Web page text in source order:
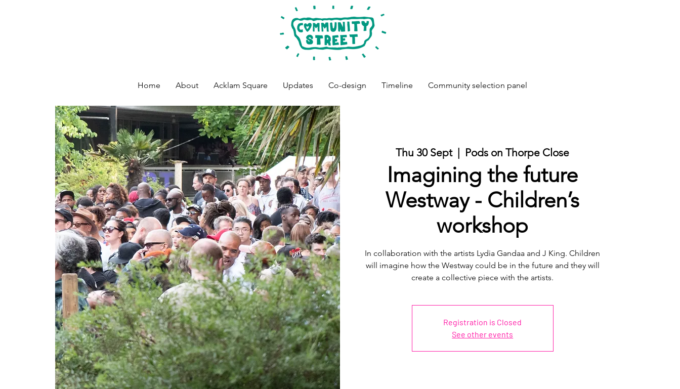
Home About Acklam Square Updates Co-design Timeline Community selection panel
Thu 30 Sept
  |
Pods on Thorpe Close
Imagining the future
Westway - Children’s
workshop
In collaboration with the artists Lydia Gandaa and J King. Children
will imagine how the Westway could be in the future and they will
create a collective piece with the artists.
Registration is Closed
See other events